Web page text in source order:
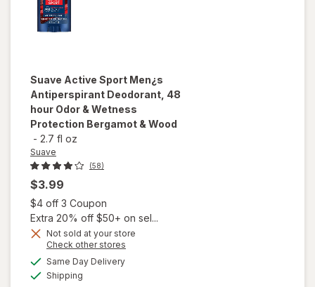
Suave Active Sport Men¿s
Antiperspirant Deodorant, 48
hour Odor & Wetness
Protection Bergamot & Wood
- 2.7 fl oz
Suave
(58)
$3.99
$4 off 3 Coupon
Extra 20% off $50+ on sel...
Not sold at your store
Check other stores
Same Day Deliveryavailable
Shipping
will open
Suave Active